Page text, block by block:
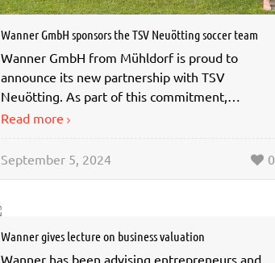
Wanner GmbH sponsors the TSV Neuötting soccer team
Wanner GmbH from Mühldorf is proud to
announce its new partnership with TSV
Neuötting. As part of this commitment,…
Read more
September 5, 2024 0
Wanner gives lecture on business valuation
Wanner has been advising entrepreneurs and